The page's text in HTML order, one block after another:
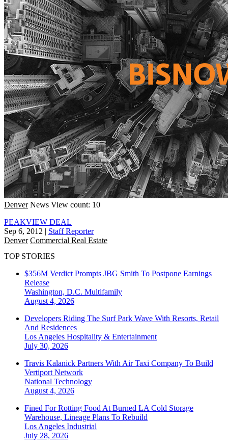
Denver News View count: 10
PEAKVIEW DEAL
Sep 6, 2012 | Staff Reporter
Denver Commercial Real Estate
TOP STORIES
$356M Verdict Prompts JBG Smith To Postpone Earnings
Release
Washington, D.C. Multifamily
August 4, 2026
Developers Riding The Surf Park Wave With Resorts, Retail
And Residences
Los Angeles Hospitality & Entertainment
July 30, 2026
Travis Kalanick Partners With Air Taxi Company To Build
Vertiport Network
National Technology
August 4, 2026
Fined For Rotting Food At Burned LA Cold Storage
Warehouse, Lineage Plans To Rebuild
Los Angeles Industrial
July 28, 2026